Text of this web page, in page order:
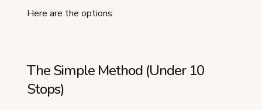
Here are the options:
The Simple Method (Under 10
Stops)